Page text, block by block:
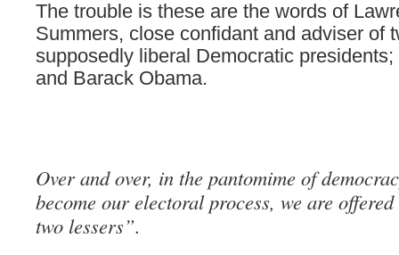
The trouble is these are the words of
Summers, close confidant and adviser of
supposedly liberal Democratic
and Barack Obama.
Over and over, in the pantomime of
become our electoral process, we are
two lessers”.